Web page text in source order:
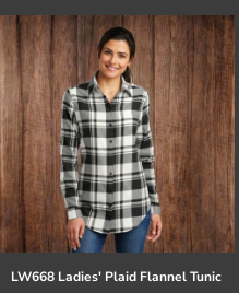
LW668 Ladies' Plaid Flannel Tunic